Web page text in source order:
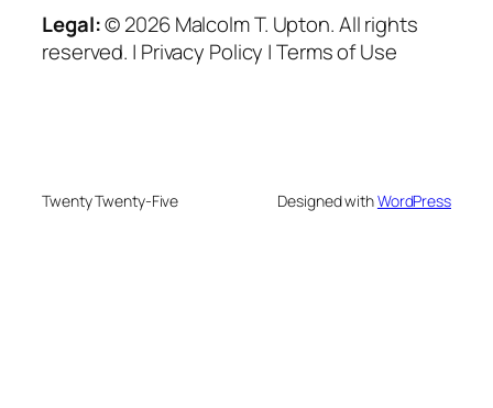
Legal:© 2026 Malcolm T. Upton. All rights
reserved. | Privacy Policy | Terms of Use
Twenty Twenty-Five Designed withWordPress